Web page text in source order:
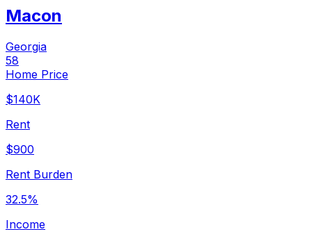
Macon
Georgia
58
Home Price
$140K
Rent
$900
Rent Burden
32.5%
Income